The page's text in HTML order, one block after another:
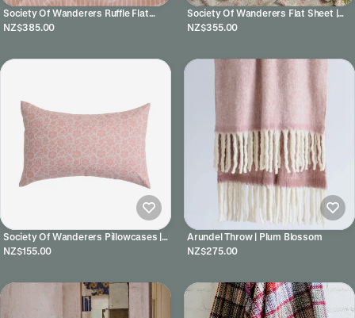
Society Of Wanderers Ruffle Flat
Sheet | Pesca Stripe
NZ$385.00
Society Of Wanderers Flat Sheet |
Rhonda
NZ$355.00
Society Of Wanderers Pillowcases |
Muriel
NZ$155.00
Arundel Throw | Plum Blossom
NZ$275.00